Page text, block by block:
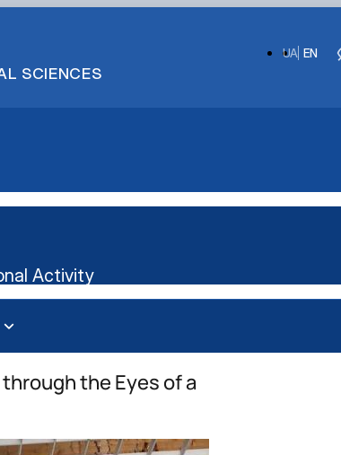
SCIENCES
EN
UA
Activity
business management
management
of International Activity
the Eyes of a